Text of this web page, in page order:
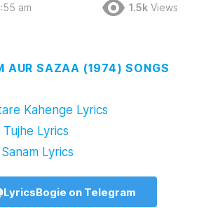
am 1.5k Views
AUR SAZAA (1974) SONGS
Kahenge Lyrics
Lyrics
Lyrics
on Telegram